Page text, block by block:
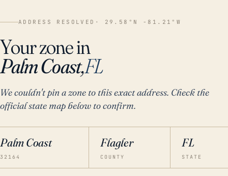
ADDRESS RESOLVED · 29.58°N -81.21°W
Your zone in
Palm Coast,FL
We couldn't pin a zone to this exact address. Check the
official state map below to confirm.
Palm Coast
32164
Flagler
COUNTY
FL
STATE